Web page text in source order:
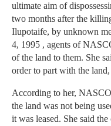
ultimate aim of
two months after the
Ilupotaife, by unknown
4, 1995 , agents of
of the land to them. She
order to part with the
According to her,
the land was not being
it was leased. She said